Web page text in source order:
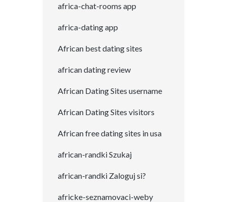
africa-chat-rooms app
africa-dating app
African best dating sites
african dating review
African Dating Sites username
African Dating Sites visitors
African free dating sites in usa
african-randki Szukaj
african-randki Zaloguj si?
africke-seznamovaci-weby